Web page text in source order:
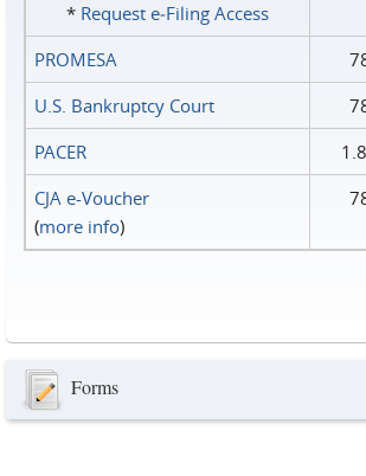
* Request e‑Filing Access
PROMESA
U.S. Bankruptcy Court
PACER
CJA e-Voucher
(more info)
Forms